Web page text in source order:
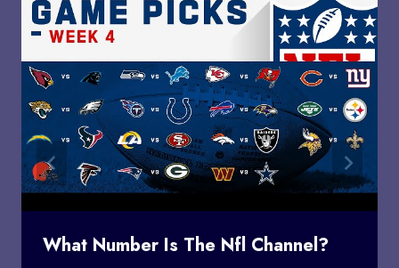
What Number Is The Nfl Channel?